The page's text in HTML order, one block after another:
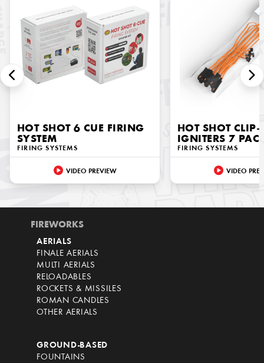
HOT SHOT 6 CUE FIRING
SYSTEM
FIRING SYSTEMS
VIDEO PREVIEW
HOT SHOT
IGNITERS 7
FIRING SYSTEMS
VIDEO
FIREWORKS
AERIALS
FINALE AERIALS
MULTI AERIALS
RELOADABLES
ROCKETS & MISSILES
ROMAN CANDLES
OTHER AERIALS
GROUND-BASED
FOUNTAINS